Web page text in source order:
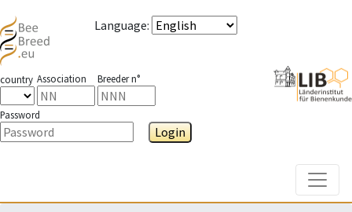
Language:
country Association Breeder n°
Password
Login